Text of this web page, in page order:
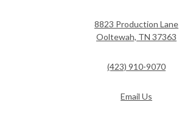
8823 Production Lane
Ooltewah, TN 37363
(423) 910-9070
Email Us